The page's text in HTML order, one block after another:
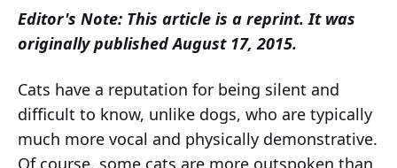
Editor's Note: This article is a reprint. It was
originally published August 17, 2015.
Cats have a reputation for being silent and
difficult to know, unlike dogs, who are typically
much more vocal and physically demonstrative.